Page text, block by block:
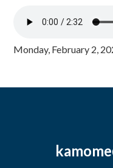
Monday, February 2,